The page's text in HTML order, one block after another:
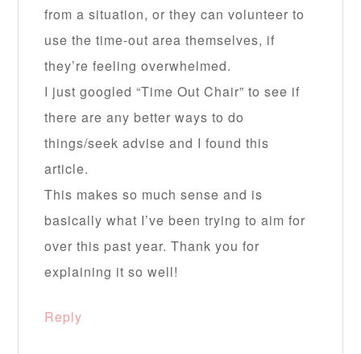
from a situation, or they can volunteer to
use the time-out area themselves, if
they’re feeling overwhelmed.
I just googled “Time Out Chair” to see if
there are any better ways to do
things/seek advise and I found this
article.
This makes so much sense and is
basically what I’ve been trying to aim for
over this past year. Thank you for
explaining it so well!
Reply